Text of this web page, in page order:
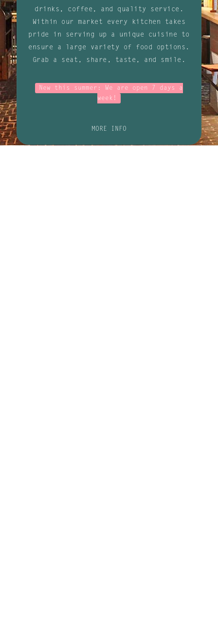
drinks, coffee, and quality service.
Within our market every kitchen takes
pride in serving up a unique cuisine to
ensure a large variety of food options.
Grab a seat, share, taste, and smile.
New this summer: We are open 7 days a
week!
MORE INFO